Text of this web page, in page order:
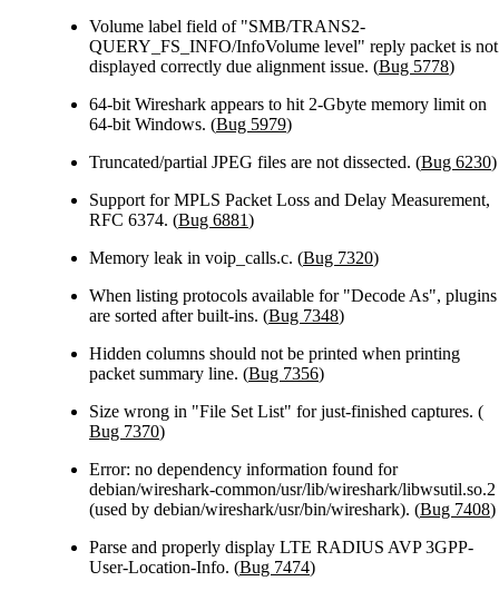
Volume label field of "SMB/TRANS2-
QUERY_FS_INFO/InfoVolume level" reply packet is not
displayed correctly due alignment issue. (Bug 5778)
64-bit Wireshark appears to hit 2-Gbyte memory limit on
64-bit Windows. (Bug 5979)
Truncated/partial JPEG files are not dissected. (Bug 6230)
Support for MPLS Packet Loss and Delay Measurement,
RFC 6374. (Bug 6881)
Memory leak in voip_calls.c. (Bug 7320)
When listing protocols available for "Decode As", plugins
are sorted after built-ins. (Bug 7348)
Hidden columns should not be printed when printing
packet summary line. (Bug 7356)
Size wrong in "File Set List" for just-finished captures. (
Bug 7370)
Error: no dependency information found for
debian/wireshark-common/usr/lib/wireshark/libwsutil.so.2
(used by debian/wireshark/usr/bin/wireshark). (Bug 7408)
Parse and properly display LTE RADIUS AVP 3GPP-
User-Location-Info. (Bug 7474)